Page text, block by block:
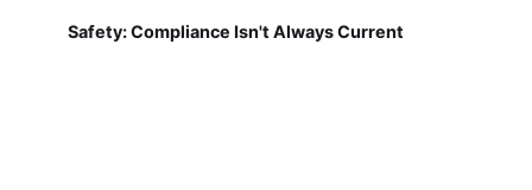
Safety: Compliance Isn't Always Current